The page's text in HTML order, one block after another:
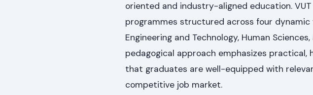
oriented and industry-aligned education.
programmes structured across four
Engineering and Technology, Human
pedagogical approach emphasizes practical,
that graduates are well-equipped with
competitive job market.